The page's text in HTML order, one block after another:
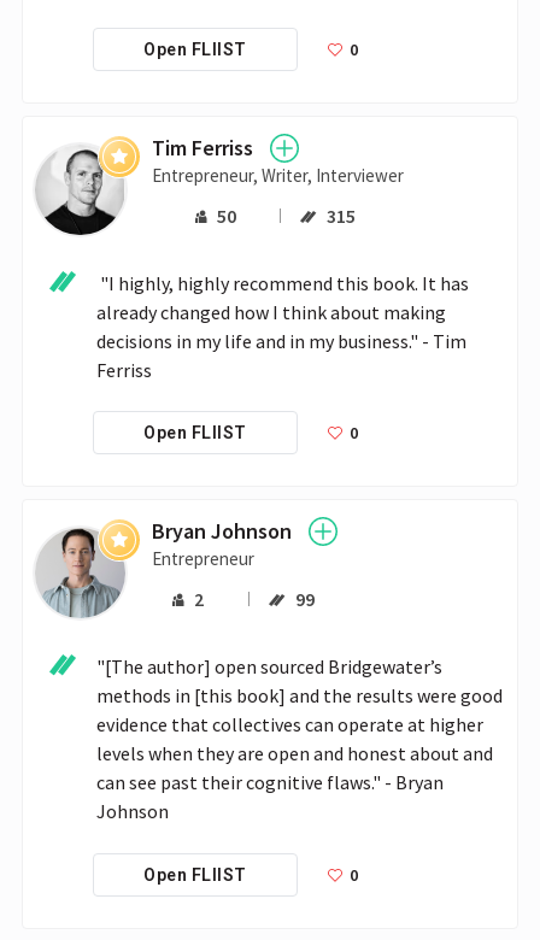
Open FLIIST 0
Tim Ferriss
Entrepreneur, Writer, Interviewer
50 315
already changed how I think about making
decisions in my life and in my business." - Tim
Ferriss
Open FLIIST 0
Bryan Johnson
Entrepreneur
2 99
"[The author] open sourced Bridgewater’s
methods in [this book] and the results were good
evidence that collectives can operate at higher
levels when they are open and honest about and
can see past their cognitive flaws." - Bryan
Johnson
Open FLIIST 0